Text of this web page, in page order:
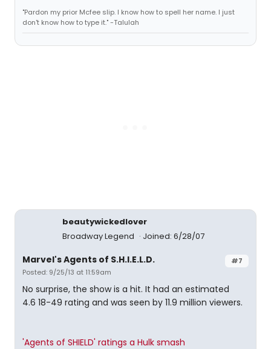
"Pardon my prior Mcfee slip. I know how to spell her name. I just
don't know how to type it." -Talulah
beautywickedlover
Broadway Legend
Joined: 6/28/07
#7
Marvel's Agents of S.H.I.E.L.D.
Posted: 9/25/13 at 11:59am
No surprise, the show is a hit. It had an estimated
4.6 18-49 rating and was seen by 11.9 million viewers.
'Agents of SHIELD' ratings a Hulk smash